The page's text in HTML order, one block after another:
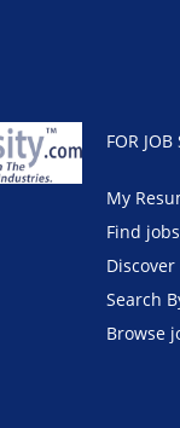
FOR JOB
My
Find jobs
Search
Browse